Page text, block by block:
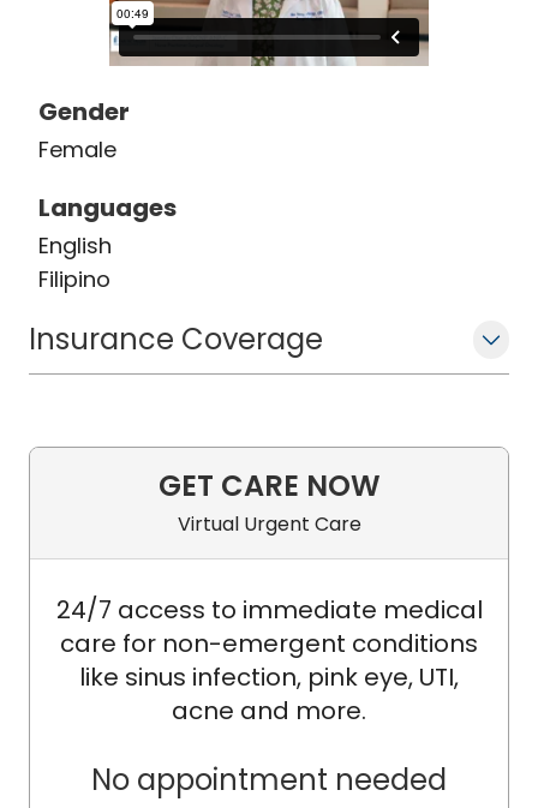
Gender
Female
Languages
English
Filipino
Insurance Coverage
GET CARE NOW
Virtual Urgent Care
24/7 access to immediate medical
care for non-emergent conditions
like sinus infection, pink eye, UTI,
acne and more.
No appointment needed